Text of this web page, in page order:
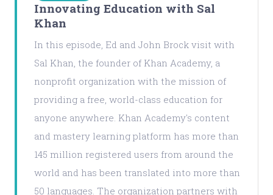
Innovating Education with Sal
Khan
In this episode, Ed and John Brock visit with
Sal Khan, the founder of Khan Academy, a
nonprofit organization with the mission of
providing a free, world-class education for
anyone anywhere. Khan Academy's content
and mastery learning platform has more than
145 million registered users from around the
world and has been translated into more than
50 languages. The organization partners with